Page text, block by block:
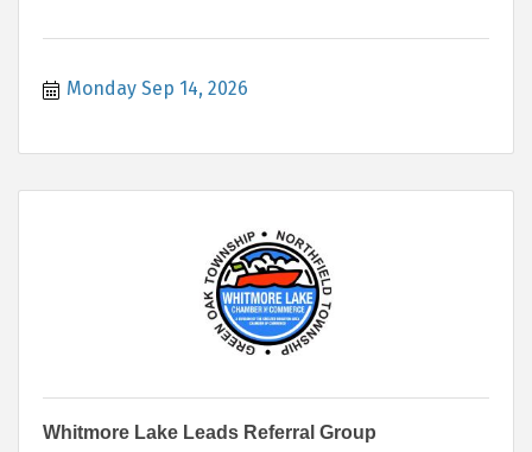
Monday Sep 14, 2026
Whitmore Lake Leads Referral Group